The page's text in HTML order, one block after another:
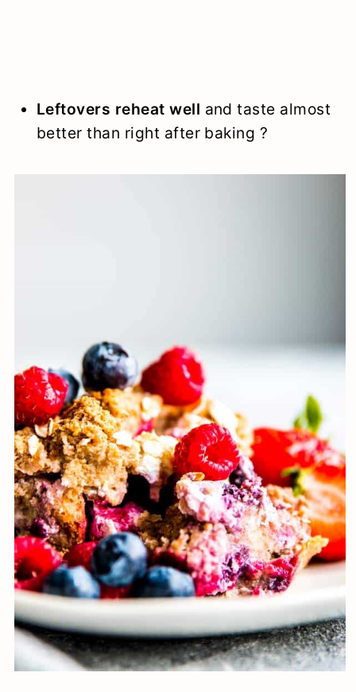
Leftovers reheat well and taste almost
better than right after baking ?